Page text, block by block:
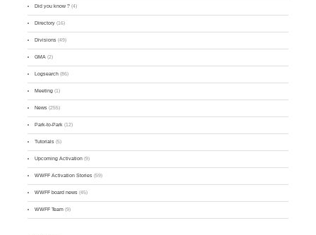
Did you know ? (4)
Directory (16)
Divisions (49)
GMA (2)
Logsearch (86)
Meeting (1)
News (255)
Park-to-Park (12)
Tutorials (5)
Upcoming Activation (9)
WWFF Activation Stories (59)
WWFF board news (45)
WWFF Team (9)